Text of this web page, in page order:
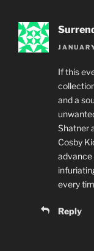
If this
and a
Shatner
Cosby
advance
every
Reply